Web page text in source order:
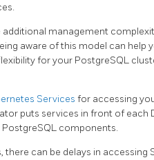
management
aware of this model can help
for your PostgreSQL
Services for accessing
puts services in front of each
components.
can be delays in accessing